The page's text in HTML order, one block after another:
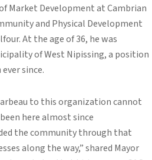
Market Development at Cambrian
and Physical Development
At the age of 36, he was
of West Nipissing, a position
since.
to this organization cannot
here almost since
the community through that
along the way,” shared Mayor